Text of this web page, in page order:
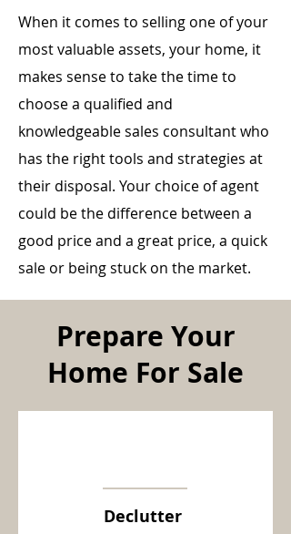
When it comes to selling one of your
most valuable assets, your home, it
makes sense to take the time to
choose a qualified and
knowledgeable sales consultant who
has the right tools and strategies at
their disposal. Your choice of agent
could be the difference between a
good price and a great price, a quick
sale or being stuck on the market.
Prepare Your
Home For Sale
Declutter